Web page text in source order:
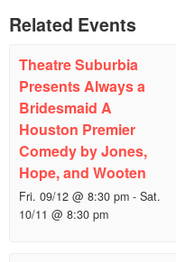
Related Events
Theatre Suburbia
Presents Always a
Bridesmaid A
Houston Premier
Comedy by Jones,
Hope, and Wooten
Fri. 09/12 @ 8:30 pm - Sat.
10/11 @ 8:30 pm